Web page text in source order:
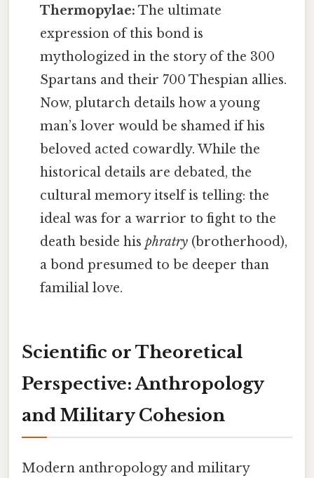
Thermopylae: The ultimate
expression of this bond is
mythologized in the story of the 300
Spartans and their 700 Thespian allies.
Now, plutarch details how a young
man’s lover would be shamed if his
beloved acted cowardly. While the
historical details are debated, the
cultural memory itself is telling: the
ideal was for a warrior to fight to the
death beside hisphratry (brotherhood),
a bond presumed to be deeper than
familial love.
Scientific or Theoretical
Perspective: Anthropology
and Military Cohesion
Modern anthropology and military